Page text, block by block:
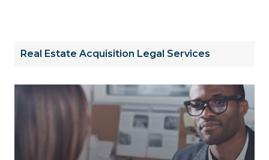
Real Estate Acquisition Legal Services